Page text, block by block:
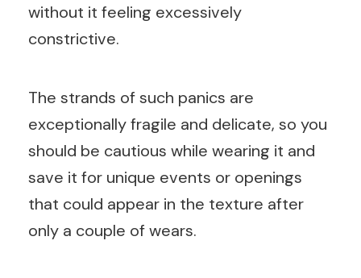
without it feeling excessively
constrictive.
The strands of such panics are
exceptionally fragile and delicate, so you
should be cautious while wearing it and
save it for unique events or openings
that could appear in the texture after
only a couple of wears.